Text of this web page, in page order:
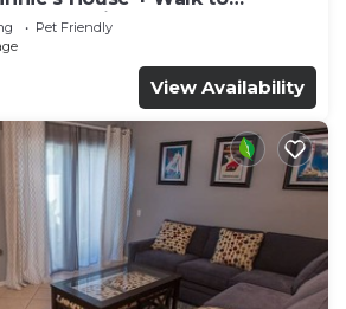
+ Pet Friendly
Pet Friendly
View Availability